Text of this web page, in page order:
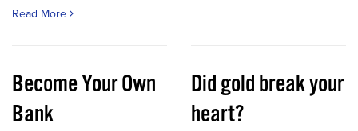
Read More
Become Your Own
Bank
Did gold break your
heart?